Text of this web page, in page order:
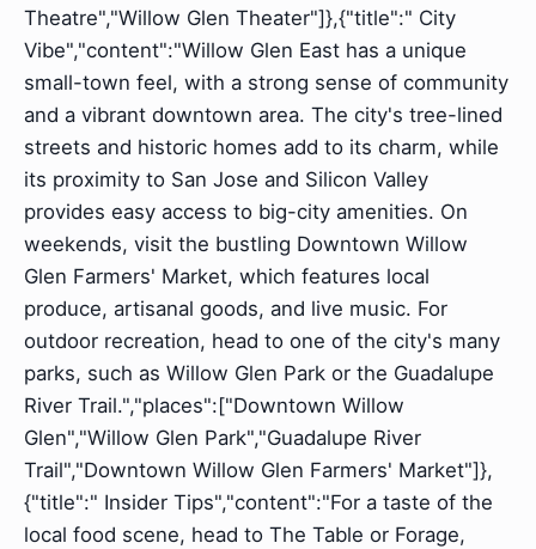
Theatre","Willow Glen Theater"]},{"title":" City
Vibe","content":"Willow Glen East has a unique
small-town feel, with a strong sense of community
and a vibrant downtown area. The city's tree-lined
streets and historic homes add to its charm, while
its proximity to San Jose and Silicon Valley
provides easy access to big-city amenities. On
weekends, visit the bustling Downtown Willow
Glen Farmers' Market, which features local
produce, artisanal goods, and live music. For
outdoor recreation, head to one of the city's many
parks, such as Willow Glen Park or the Guadalupe
River Trail.","places":["Downtown Willow
Glen","Willow Glen Park","Guadalupe River
Trail","Downtown Willow Glen Farmers' Market"]},
{"title":" Insider Tips","content":"For a taste of the
local food scene, head to The Table or Forage,